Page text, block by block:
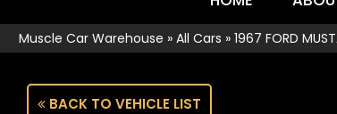
Muscle Car Warehouse » All Cars » 1967 FORD
BACK TO VEHICLE LIST